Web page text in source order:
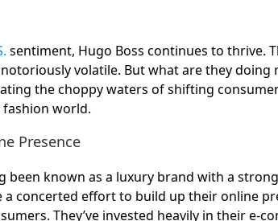
sentiment, Hugo Boss continues to thrive.
volatile. But what are they doing
the choppy waters of shifting
world.
Presence
been known as a luxury brand with a
a concerted effort to build up their online
They’ve invested heavily in their e-